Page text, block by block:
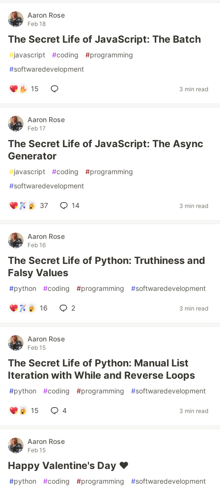
Aaron Rose
Feb 18
The Secret Life of JavaScript: The Batch
#javascript #coding #programming
#softwaredevelopment
15 3 min read
Aaron Rose
Feb 17
The Secret Life of JavaScript: The Async
Generator
#javascript #coding #programming
#softwaredevelopment
37 14 3 min read
Aaron Rose
Feb 16
The Secret Life of Python: Truthiness and
Falsy Values
#python #coding #programming #softwaredevelopment
16 2 3 min read
Aaron Rose
Feb 15
The Secret Life of Python: Manual List
Iteration with While and Reverse Loops
#python #coding #programming #softwaredevelopment
15 4 3 min read
Aaron Rose
Feb 15
Happy Valentine's Day ❤
#python #coding #programming #softwaredevelopment